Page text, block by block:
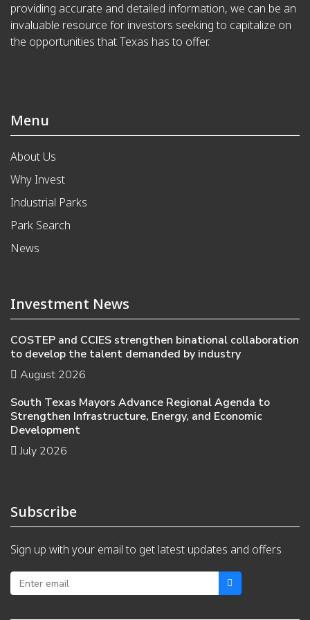
providing accurate and detailed information, we can be an
invaluable resource for investors seeking to capitalize on
the opportunities that Texas has to offer.
Menu
About Us
Why Invest
Industrial Parks
Park Search
News
Investment News
COSTEP and CCIES strengthen binational collaboration
to develop the talent demanded by industry
August 2026
South Texas Mayors Advance Regional Agenda to
Strengthen Infrastructure, Energy, and Economic
Development
July 2026
Subscribe
Sign up with your email to get latest updates and offers